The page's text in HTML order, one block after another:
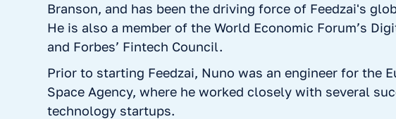
Branson, and has been the driving force of Feedzai's
He is also a member of the World Economic Forum’s
and Forbes’ Fintech Council.
Prior to starting Feedzai, Nuno was an engineer for the
Space Agency, where he worked closely with several
technology startups.